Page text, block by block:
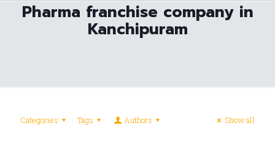
Pharma franchise company in
Kanchipuram
Categories Tags Authors Show all